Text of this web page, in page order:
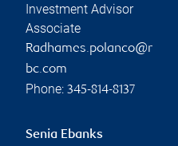
Investment Advisor
Associate
Radhames.polanco@r
bc.com
Phone: 345-814-8137
Senia Ebanks